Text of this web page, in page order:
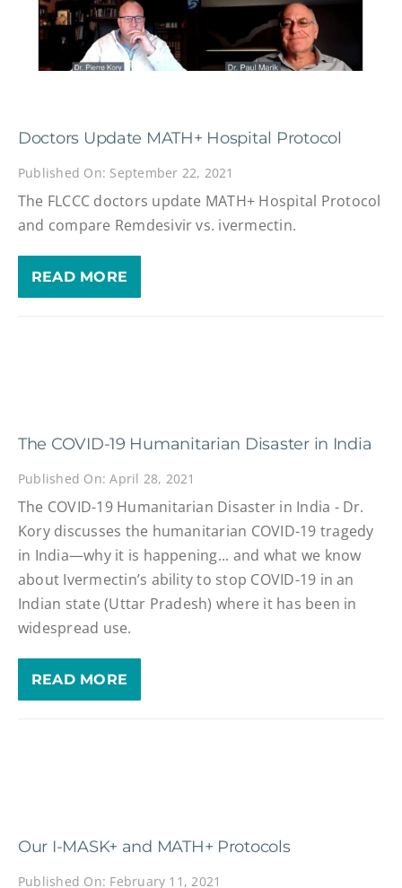
Doctors Update MATH+ Hospital Protocol
Published On: September 22, 2021
The FLCCC doctors update MATH+ Hospital Protocol
and compare Remdesivir vs. ivermectin.
READ MORE
The COVID-19 Humanitarian Disaster in India
Published On: April 28, 2021
The COVID-19 Humanitarian Disaster in India - Dr.
Kory discusses the humanitarian COVID-19 tragedy
in India—why it is happening... and what we know
about Ivermectin’s ability to stop COVID-19 in an
Indian state (Uttar Pradesh) where it has been in
widespread use.
READ MORE
Our I-MASK+ and MATH+ Protocols
Published On: February 11, 2021